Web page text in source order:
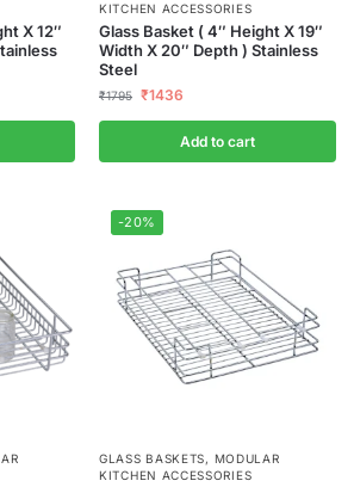
X 12″
KITCHEN ACCESSORIES
Glass Basket ( 4″ Height X 19″
Width X 20″ Depth ) Stainless
Steel
₹1795 ₹1436
Add to cart
-20%
GLASS BASKETS, MODULAR
KITCHEN ACCESSORIES